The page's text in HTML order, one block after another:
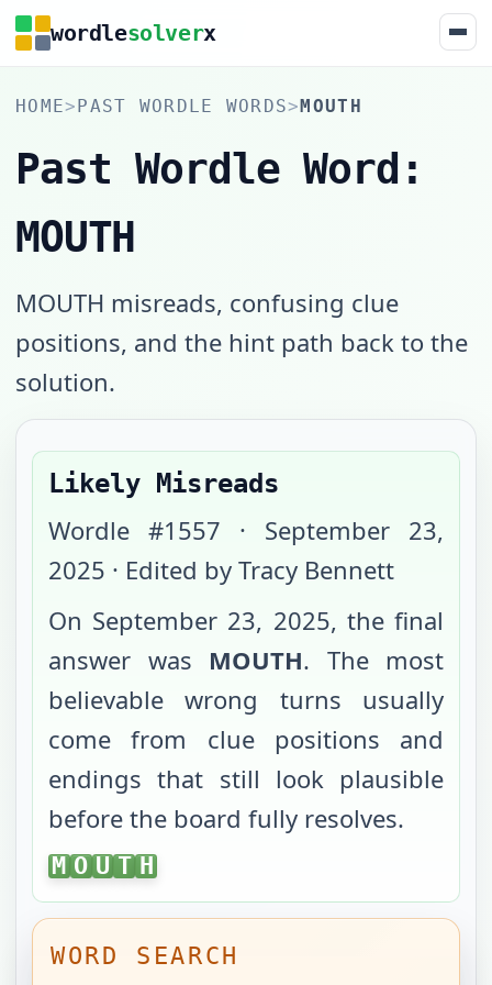
wordlesolverx
HOME>PAST WORDLE WORDS>MOUTH
Past Wordle Word:
MOUTH
MOUTH misreads, confusing clue
positions, and the hint path back to the
solution.
Likely Misreads
Wordle #1557 · September 23,
2025 · Edited by Tracy Bennett
On September 23, 2025, the final
answer was MOUTH. The most
believable wrong turns usually
come from clue positions and
endings that still look plausible
before the board fully resolves.
MOUTH
M O U T H
WORD SEARCH